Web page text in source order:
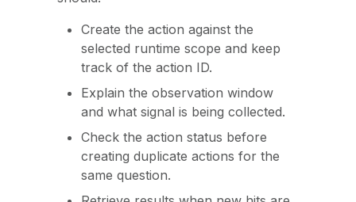
Create the action against the
selected runtime scope and keep
track of the action ID.
Explain the observation window
and what signal is being collected.
Check the action status before
creating duplicate actions for the
same question.